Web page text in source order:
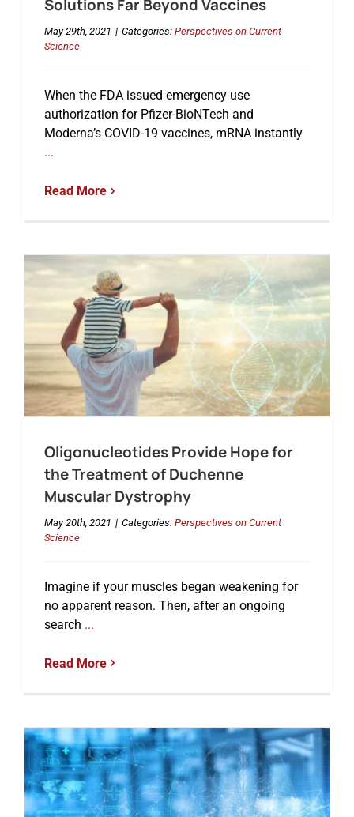
Solutions Far Beyond Vaccines
May 29th, 2021 | Categories: Perspectives on Current
Science
When the FDA issued emergency use
authorization for Pfizer-BioNTech and
Moderna’s COVID-19 vaccines, mRNA instantly
...
Read More
Oligonucleotides Provide Hope for
the Treatment of Duchenne
Muscular Dystrophy
May 20th, 2021 | Categories: Perspectives on Current
Science
Imagine if your muscles began weakening for
no apparent reason. Then, after an ongoing
search ...
Read More